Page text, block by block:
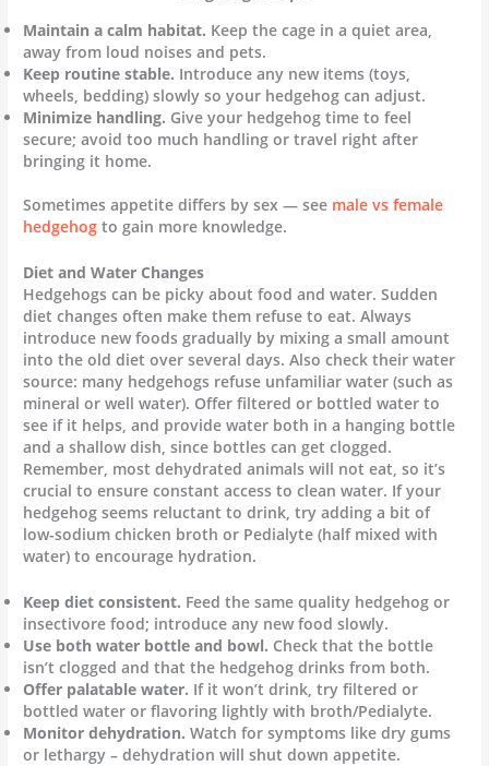
Maintain a calm habitat. Keep the cage in a quiet area,
away from loud noises and pets.
Keep routine stable. Introduce any new items (toys,
wheels, bedding) slowly so your hedgehog can adjust.
Minimize handling. Give your hedgehog time to feel
secure; avoid too much handling or travel right after
bringing it home.
Sometimes appetite differs by sex — see male vs female
hedgehog to gain more knowledge.
Diet and Water Changes
Hedgehogs can be picky about food and water. Sudden
diet changes often make them refuse to eat. Always
introduce new foods gradually by mixing a small amount
into the old diet over several days. Also check their water
source: many hedgehogs refuse unfamiliar water (such as
mineral or well water). Offer filtered or bottled water to
see if it helps, and provide water both in a hanging bottle
and a shallow dish, since bottles can get clogged.
Remember, most dehydrated animals will not eat, so it’s
crucial to ensure constant access to clean water. If your
hedgehog seems reluctant to drink, try adding a bit of
low-sodium chicken broth or Pedialyte (half mixed with
water) to encourage hydration.
Keep diet consistent. Feed the same quality hedgehog or
insectivore food; introduce any new food slowly.
Use both water bottle and bowl. Check that the bottle
isn’t clogged and that the hedgehog drinks from both.
Offer palatable water. If it won’t drink, try filtered or
bottled water or flavoring lightly with broth/Pedialyte.
Monitor dehydration. Watch for symptoms like dry gums
or lethargy – dehydration will shut down appetite.